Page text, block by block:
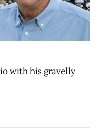
with his gravelly